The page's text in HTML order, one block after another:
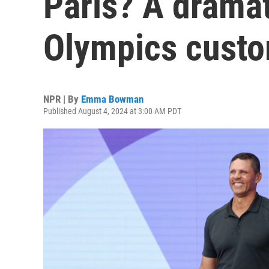
Olympics
NPR | By Emma Bowman
Published August 4, 2024 at 3:00 AM PDT